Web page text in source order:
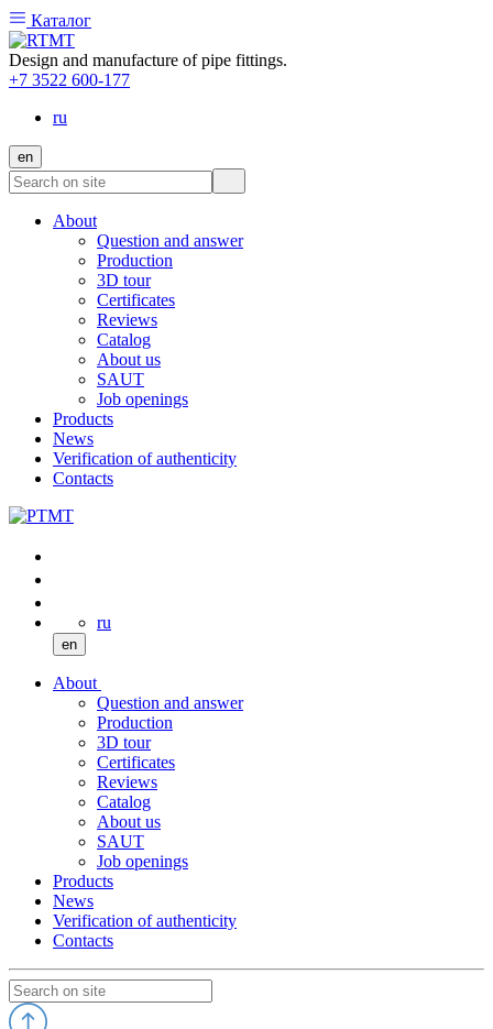
Каталог
Design and manufacture of pipe fittings.
+7 3522 600-177
ru
en
About
Question and answer
Production
3D tour
Certificates
Reviews
Catalog
About us
SAUT
Job openings
Products
News
Verification of authenticity
Contacts
ru
en
About
Question and answer
Production
3D tour
Certificates
Reviews
Catalog
About us
SAUT
Job openings
Products
News
Verification of authenticity
Contacts